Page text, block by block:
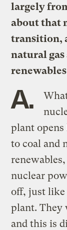
largely
about that
transition,
natural gas
A.
plant
to coal and
nuclear
off, just like
plant. They
and this is